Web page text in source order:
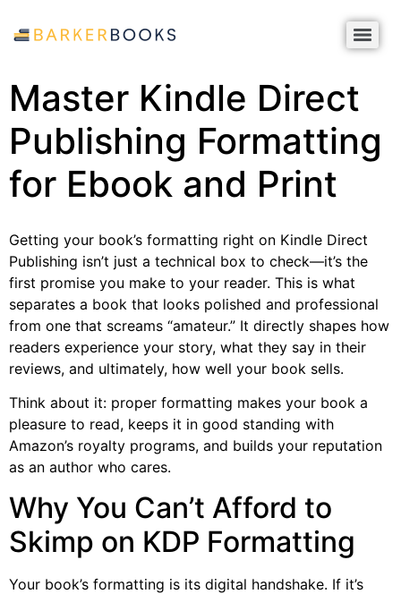
Master Kindle Direct
Publishing Formatting
for Ebook and Print
Getting your book’s formatting right on Kindle Direct
Publishing isn’t just a technical box to check—it’s the
first promise you make to your reader. This is what
separates a book that looks polished and professional
from one that screams “amateur.” It directly shapes how
readers experience your story, what they say in their
reviews, and ultimately, how well your book sells.
Think about it: proper formatting makes your book a
pleasure to read, keeps it in good standing with
Amazon’s royalty programs, and builds your reputation
as an author who cares.
Why You Can’t Afford to
Skimp on KDP Formatting
Your book’s formatting is its digital handshake. If it’s